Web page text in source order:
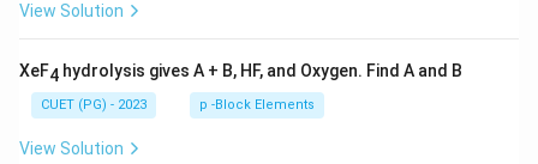
View Solution
XeF4 hydrolysis gives A + B, HF, and Oxygen. Find A and B
CUET (PG) - 2023 p -Block Elements
View Solution